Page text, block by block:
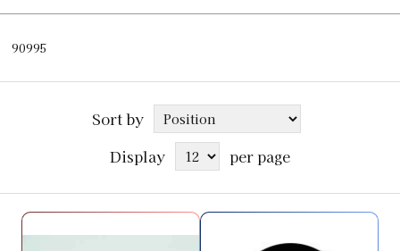
90995
Sort by
Display
per page